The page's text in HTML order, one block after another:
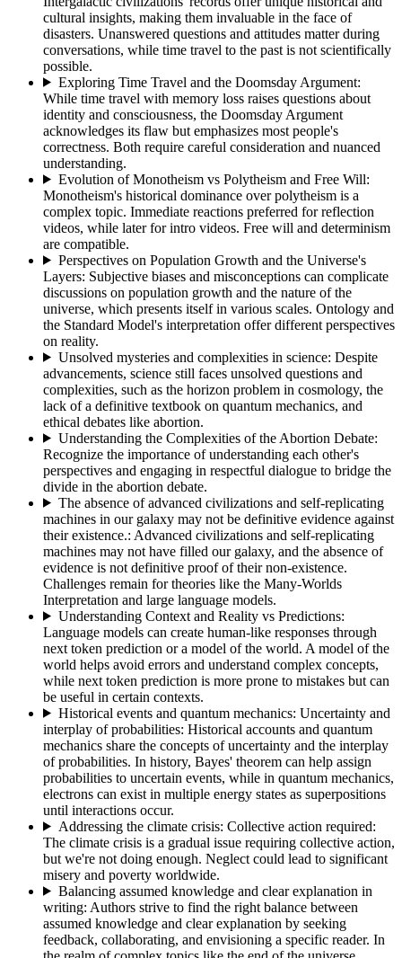
cultural insights, making them invaluable in the face of
disasters. Unanswered questions and attitudes matter during
conversations, while time travel to the past is not scientifically
possible.
Exploring Time Travel and the Doomsday Argument:
While time travel with memory loss raises questions about
identity and consciousness, the Doomsday Argument
acknowledges its flaw but emphasizes most people's
correctness. Both require careful consideration and nuanced
understanding.
Evolution of Monotheism vs Polytheism and Free Will:
Monotheism's historical dominance over polytheism is a
complex topic. Immediate reactions preferred for reflection
videos, while later for intro videos. Free will and determinism
are compatible.
Perspectives on Population Growth and the Universe's
Layers: Subjective biases and misconceptions can complicate
discussions on population growth and the nature of the
universe, which presents itself in various scales. Ontology and
the Standard Model's interpretation offer different perspectives
on reality.
Unsolved mysteries and complexities in science: Despite
advancements, science still faces unsolved questions and
complexities, such as the horizon problem in cosmology, the
lack of a definitive textbook on quantum mechanics, and
ethical debates like abortion.
Understanding the Complexities of the Abortion Debate:
Recognize the importance of understanding each other's
perspectives and engaging in respectful dialogue to bridge the
divide in the abortion debate.
The absence of advanced civilizations and self-replicating
machines in our galaxy may not be definitive evidence against
their existence.: Advanced civilizations and self-replicating
machines may not have filled our galaxy, and the absence of
evidence is not definitive proof of their non-existence.
Challenges remain for theories like the Many-Worlds
Interpretation and large language models.
Understanding Context and Reality vs Predictions:
Language models can create human-like responses through
next token prediction or a model of the world. A model of the
world helps avoid errors and understand complex concepts,
while next token prediction is more prone to mistakes but can
be useful in certain contexts.
Historical events and quantum mechanics: Uncertainty and
interplay of probabilities: Historical accounts and quantum
mechanics share the concepts of uncertainty and the interplay
of probabilities. In history, Bayes' theorem can help assign
probabilities to uncertain events, while in quantum mechanics,
electrons can exist in multiple energy states as superpositions
until interactions occur.
Addressing the climate crisis: Collective action required:
The climate crisis is a gradual issue requiring collective action,
but we're not doing enough. Neglect could lead to significant
misery and poverty worldwide.
Balancing assumed knowledge and clear explanation in
writing: Authors strive to find the right balance between
assumed knowledge and clear explanation by seeking
feedback, collaborating, and envisioning a specific reader. In